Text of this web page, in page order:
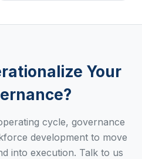
Your
cycle, governance
development to move
into execution. Talk to us